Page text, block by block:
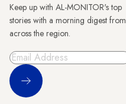
Keep up with AL-MONITOR's top
stories with a morning digest from
across the region.
Sign Up